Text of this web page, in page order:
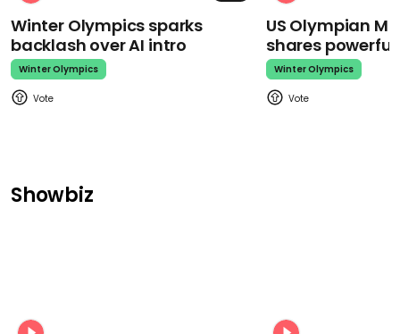
Winter Olympics sparks
backlash over AI intro
Winter Olympics
US Olympian
shares
Winter Olympics
Showbiz